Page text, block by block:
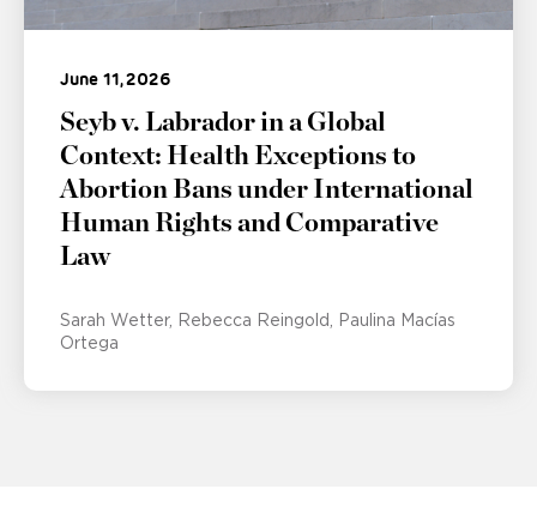
June 11, 2026
Seyb v. Labrador in a Global
Context: Health Exceptions to
Abortion Bans under International
Human Rights and Comparative
Law
Sarah Wetter Rebecca Reingold
Paulina Macías
Ortega